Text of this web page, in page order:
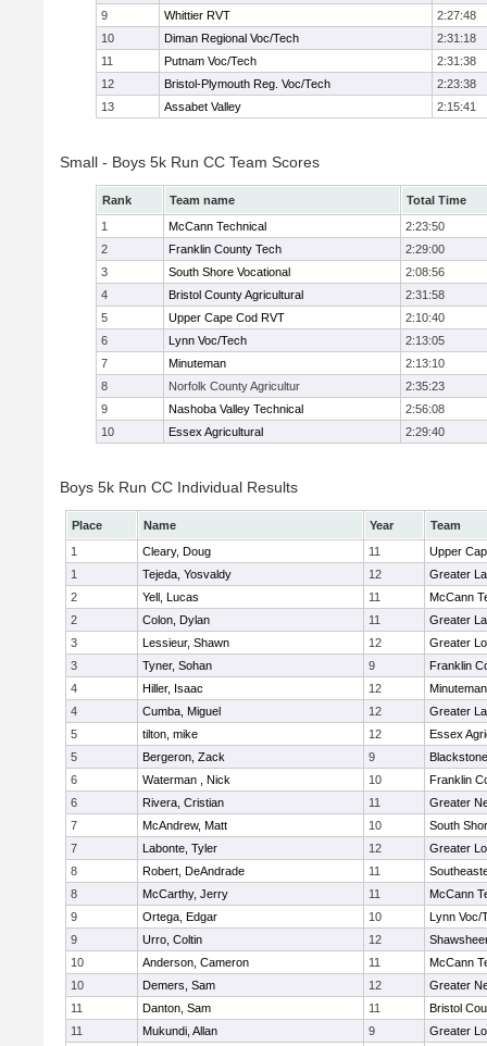
9
Whittier RVT
2:27:48
10
Diman Regional Voc/Tech
2:31:18
11
Putnam Voc/Tech
2:31:38
12
Bristol-Plymouth Reg. Voc/Tech
2:23:38
13
Assabet Valley 2:15:41
Small - Boys 5k Run CC Team Scores
Rank Team name
Total Time
1
McCann Technical
2:23:50
2
Franklin County Tech
2:29:00
3
South Shore Vocational
2:08:56
4
Bristol County Agricultural
2:31:58
5
Upper Cape Cod RVT
2:10:40
6
Lynn Voc/Tech
2:13:05
7
Minuteman
2:13:10
8
Norfolk County Agricultur
2:35:23
9
Nashoba Valley Technical
2:56:08
10
Essex Agricultural 2:29:40
Boys 5k Run CC Individual Results
Place Name Year
Team
1
Cleary, Doug 11
Upper
1
Tejeda, Yosvaldy 12
Greater
2
Yell, Lucas 11
McCann
2
Colon, Dylan 11
Greater
3
Lessieur, Shawn 12
Greater
3
Tyner, Sohan 9
Franklin
4
Hiller, Isaac 12
Minuteman
4
Cumba, Miguel 12
Greater
5
tilton, mike 12
Essex
5
Bergeron, Zack 9
6
Waterman , Nick 10
Franklin
6
Rivera, Cristian 11
Greater
7
McAndrew, Matt 10
South
7
Labonte, Tyler 12
Greater
8
Robert, DeAndrade 11
8
McCarthy, Jerry 11
McCann
9
Ortega, Edgar 10
Lynn Voc/
9
Urro, Coltin 12
10
Anderson, Cameron 11
McCann
10
Demers, Sam 12
Greater
11
Danton, Sam 11
Bristol
11
Mukundi, Allan 9
Greater